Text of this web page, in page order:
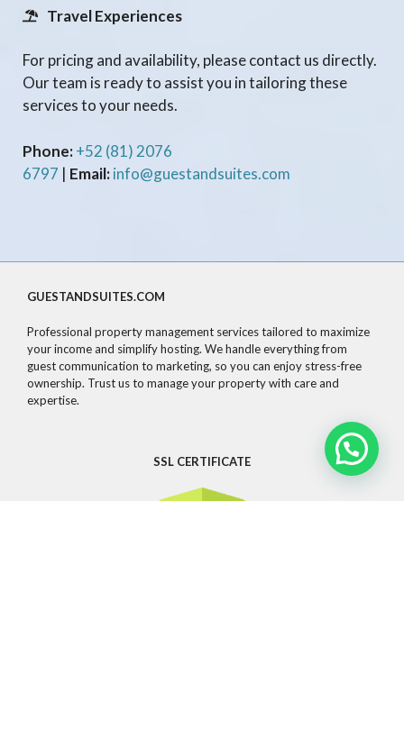
Travel Experiences
For pricing and availability, please contact us directly.
Our team is ready to assist you in tailoring these
services to your needs.
Phone:+52 (81) 2076
6797 | Email:info@guestandsuites.com
GUESTANDSUITES.COM
Professional property management services tailored to maximize
your income and simplify hosting. We handle everything from
guest communication to marketing, so you can enjoy stress-free
ownership. Trust us to manage your property with care and
expertise.
SSL CERTIFICATE